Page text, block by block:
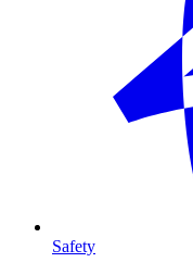
Safety